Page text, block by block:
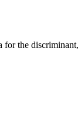
for the discriminant,